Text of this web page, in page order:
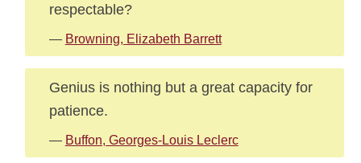
respectable?
— Browning, Elizabeth Barrett
Genius is nothing but a great capacity for
patience.
— Buffon, Georges-Louis Leclerc